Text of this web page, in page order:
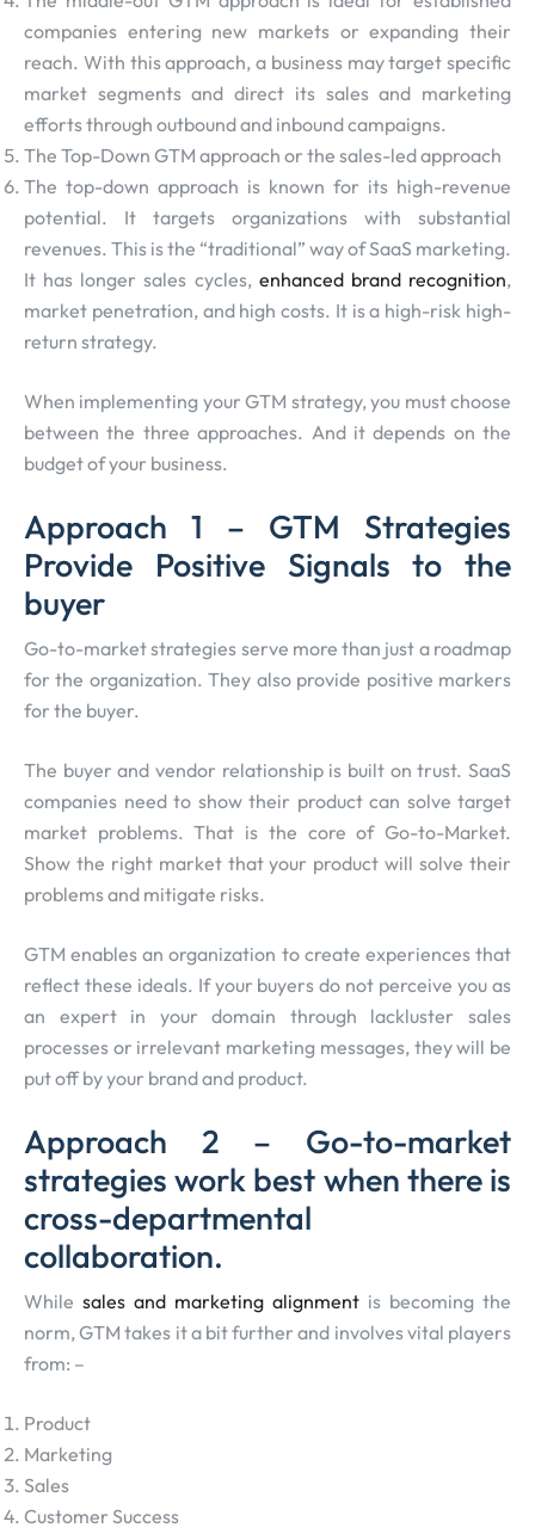
companies entering new markets or expanding their
reach. With this approach, a business may target specific
market segments and direct its sales and marketing
efforts through outbound and inbound campaigns.
The Top-Down GTM approach or the sales-led approach
The top-down approach is known for its high-revenue
potential. It targets organizations with substantial
revenues. This is the “traditional” way of SaaS marketing.
It has longer sales cycles, enhanced brand recognition,
market penetration, and high costs. It is a high-risk high-
return strategy.
When implementing your GTM strategy, you must choose
between the three approaches. And it depends on the
budget of your business.
Approach 1 – GTM Strategies
Provide Positive Signals to the
buyer
Go-to-market strategies serve more than just a roadmap
for the organization. They also provide positive markers
for the buyer.
The buyer and vendor relationship is built on trust. SaaS
companies need to show their product can solve target
market problems. That is the core of Go-to-Market.
Show the right market that your product will solve their
problems and mitigate risks.
GTM enables an organization to create experiences that
reflect these ideals. If your buyers do not perceive you as
an expert in your domain through lackluster sales
processes or irrelevant marketing messages, they will be
put off by your brand and product.
Approach 2 – Go-to-market
strategies work best when there is
cross-departmental
collaboration.
While sales and marketing alignment is becoming the
norm, GTM takes it a bit further and involves vital players
from: –
Product
Marketing
Sales
Customer Success